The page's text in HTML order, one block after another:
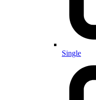
Single